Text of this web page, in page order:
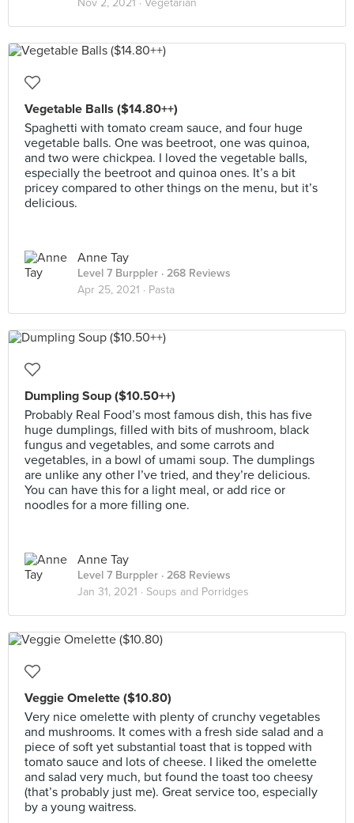
Nov 2, 2021 · Vegetarian
Vegetable Balls ($14.80++)
Spaghetti with tomato cream sauce, and four huge
vegetable balls. One was beetroot, one was quinoa,
and two were chickpea. I loved the vegetable balls,
especially the beetroot and quinoa ones. It’s a bit
pricey compared to other things on the menu, but it’s
delicious.
Anne Tay
Level 7 Burppler · 268 Reviews
Apr 25, 2021 · Pasta
Dumpling Soup ($10.50++)
Probably Real Food’s most famous dish, this has five
huge dumplings, filled with bits of mushroom, black
fungus and vegetables, and some carrots and
vegetables, in a bowl of umami soup. The dumplings
are unlike any other I’ve tried, and they’re delicious.
You can have this for a light meal, or add rice or
noodles for a more filling one.
Anne Tay
Level 7 Burppler · 268 Reviews
Jan 31, 2021 · Soups and Porridges
Veggie Omelette ($10.80)
Very nice omelette with plenty of crunchy vegetables
and mushrooms. It comes with a fresh side salad and a
piece of soft yet substantial toast that is topped with
tomato sauce and lots of cheese. I liked the omelette
and salad very much, but found the toast too cheesy
(that’s probably just me). Great service too, especially
by a young waitress.